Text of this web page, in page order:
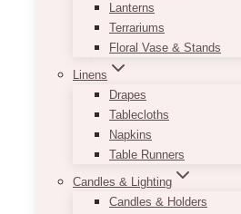
Lanterns
Terrariums
Floral Vase & Stands
Linens
Drapes
Tablecloths
Napkins
Table Runners
Candles & Lighting
Candles & Holders
Photographer